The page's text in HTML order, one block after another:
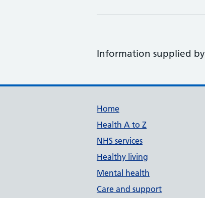
Information supplied by
Support links
Home
Health A to Z
NHS services
Healthy living
Mental health
Care and support